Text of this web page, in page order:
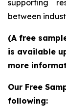
supporting
between
(A free
is available
more
Our Free
following: